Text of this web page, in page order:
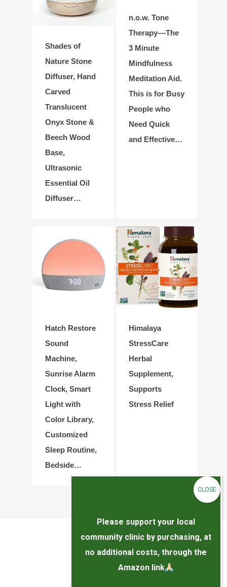
Shades of
Nature Stone
Diffuser, Hand
Carved
Translucent
Onyx Stone &
Beech Wood
Base,
Ultrasonic
Essential Oil
Diffuser…
n.o.w. Tone
Therapy––The
3 Minute
Mindfulness
Meditation Aid.
This is for Busy
People who
Need Quick
and Effective…
Hatch Restore
Sound
Machine,
Sunrise Alarm
Clock, Smart
Light with
Color Library,
Customized
Sleep Routine,
Bedside…
Himalaya
StressCare
Herbal
Supplement,
Supports
Stress Relief
Please support your local
community clinic by purchasing, at
no additional costs, through the
Amazon link